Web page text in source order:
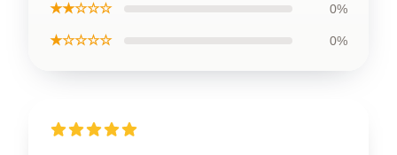
★★☆☆☆ 0%
★☆☆☆☆ 0%